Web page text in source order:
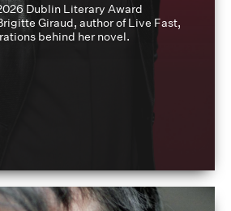
Dublin Literary Award
Giraud, author of Live Fast,
behind her novel.